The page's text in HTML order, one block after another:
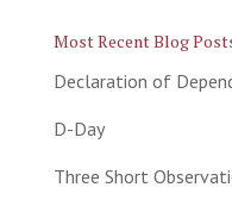
Most Recent Blog
Declaration of
D-Day
Three Short